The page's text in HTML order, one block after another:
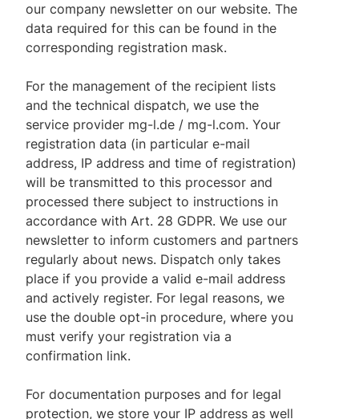
our company newsletter on our website. The
data required for this can be found in the
corresponding registration mask.
For the management of the recipient lists
and the technical dispatch, we use the
service provider mg-l.de / mg-l.com. Your
registration data (in particular e-mail
address, IP address and time of registration)
will be transmitted to this processor and
processed there subject to instructions in
accordance with Art. 28 GDPR. We use our
newsletter to inform customers and partners
regularly about news. Dispatch only takes
place if you provide a valid e-mail address
and actively register. For legal reasons, we
use the double opt-in procedure, where you
must verify your registration via a
confirmation link.
For documentation purposes and for legal
protection, we store your IP address as well